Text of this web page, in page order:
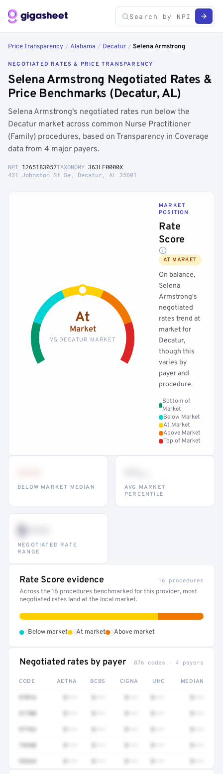
Price Transparency / Alabama / Decatur / Selena Armstrong
NEGOTIATED RATES & PRICE TRANSPARENCY
Selena Armstrong Negotiated Rates &
Price Benchmarks (Decatur, AL)
Selena Armstrong's negotiated rates run below the
Decatur market across common Nurse Practitioner
(Family) procedures, based on Transparency in Coverage
data from 4 major payers.
NPI 1265183057TAXONOMY 363LF0000X
431 Johnston St Se, Decatur, AL 35601
At
Market
VS DECATUR MARKET
MARKET
POSITION
Rate
Score
AT MARKET
On balance,
Selena
Armstrong's
negotiated
rates trend at
market for
Decatur,
though this
varies by
payer and
procedure.
Bottom of
Market
Below Market
At Market
Above Market
Top of Market
BELOW MARKET MEDIAN
AVG MARKET
PERCENTILE
$•••
NEGOTIATED RATE
RANGE
Rate Score evidence 16 procedures
Across the 16 procedures benchmarked for this provider, most
negotiated rates land at the local market.
Below market At market Above market
Negotiated rates by payer 876 codes · 4 payers
CODE AETNA BCBS CIGNA UHC MEDIAN
97016
51700
97763
74340
93264